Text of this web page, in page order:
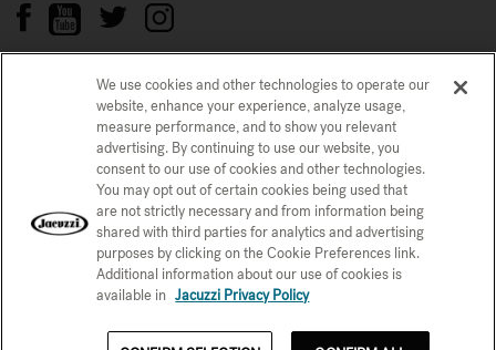
Privacy Policy CONFIRM SELECTION
CCPA Notice at Collection Trademarks Sitemap
© 2026 Jacuzzi Inc. All rights reserved.
We use cookies and other technologies to operate our
website, enhance your experience, analyze usage,
measure performance, and to show you relevant
advertising. By continuing to use our website, you
consent to our use of cookies and other technologies.
You may opt out of certain cookies being used that
are not strictly necessary and from information being
shared with third parties for analytics and advertising
purposes by clicking on the Cookie Preferences link.
Additional information about our use of cookies is
available in Jacuzzi Privacy Policy